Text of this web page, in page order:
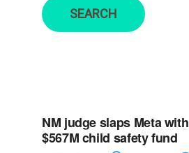
r
NM judge slaps Meta with
$567M child safety fund